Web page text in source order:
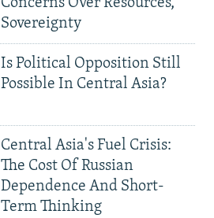
Concerns Over Resources,
Sovereignty
Is Political Opposition Still
Possible In Central Asia?
Central Asia's Fuel Crisis:
The Cost Of Russian
Dependence And Short-
Term Thinking